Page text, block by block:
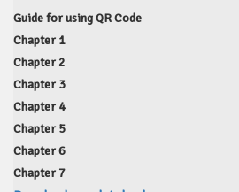
Guide for using QR Code
Chapter 1
Chapter 2
Chapter 3
Chapter 4
Chapter 5
Chapter 6
Chapter 7